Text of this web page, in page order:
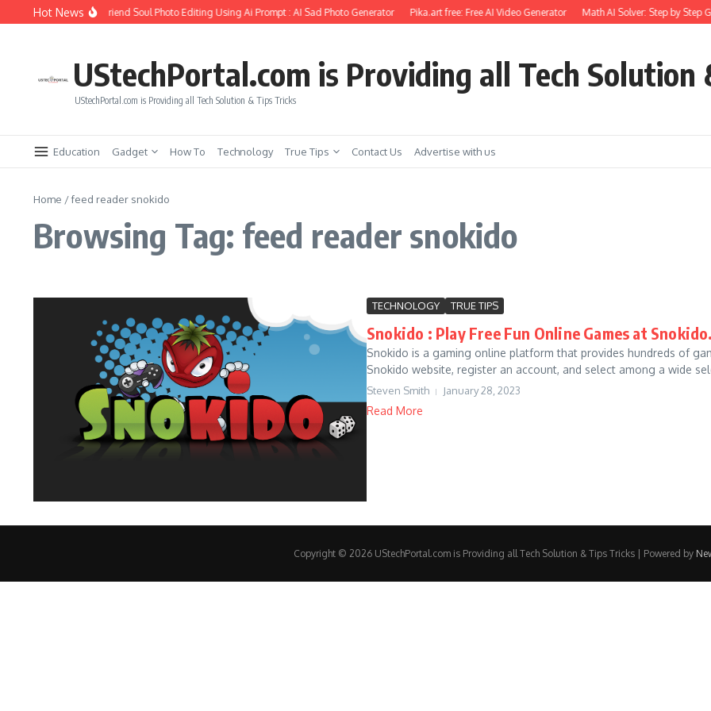
Skip to content
Hot News
How to Create Girlfriend Soul Photo Editing Using Ai Prompt : AI Sad Photo Generator Pika.art free: Free AI Video Generator Math AI Solver: Step by Step
UStechPortal.com is Providing all Tech Solution
UStechPortal.com is Providing all Tech Solution & Tips Tricks
Education Gadget How To Technology True Tips Contact Us Advertise with us
Home /feed reader snokido
Browsing Tag: feed reader snokido
TECHNOLOGY TRUE TIPS
Snokido : Play Free Fun Online Games at
Snokido is a gaming online platform that provides hundreds of
Snokido website, register an account, and select among a wide
Steven Smith January 28, 2023
Read More
Copyright © 2026 UStechPortal.com is Providing all Tech Solution & Tips Tricks | Powered by